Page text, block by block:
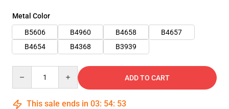
Metal Color
B5606
B4960 B4658
B4657
B4654
B4368 B3939
ADD TO CART
This sale ends in 03: 54: 52